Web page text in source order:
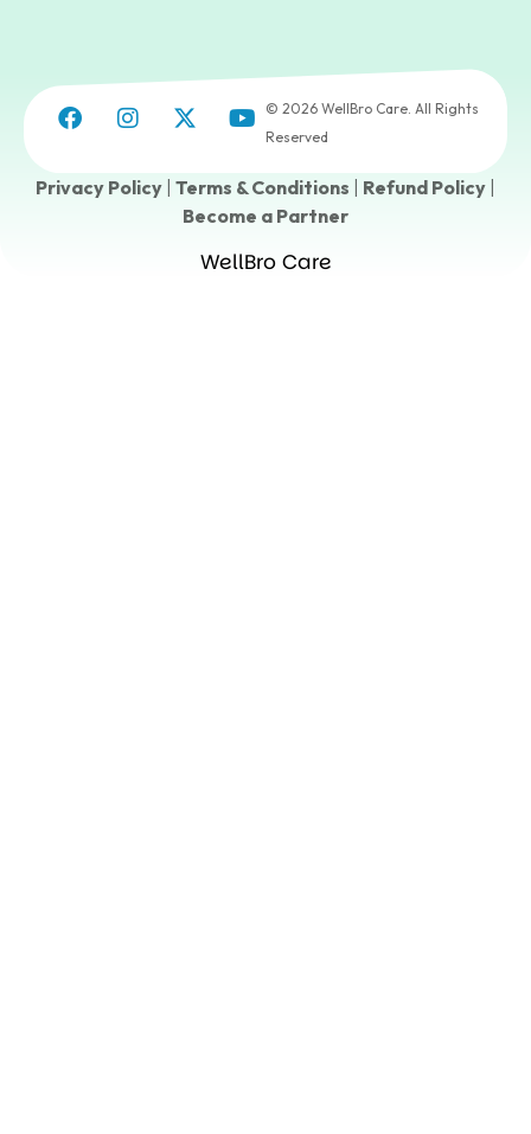
© 2026 WellBro Care. All Rights
Reserved
Privacy Policy Terms & Conditions Refund Policy
Become a Partner
WellBro Care